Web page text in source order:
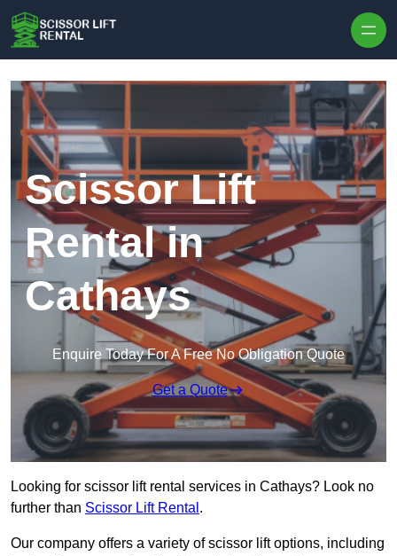
Scissor Lift
Rental in
Cathays
Enquire Today For A Free No Obligation Quote
Get a Quote
Looking for scissor lift rental services in Cathays? Look no
further than Scissor Lift Rental .
Our company offers a variety of scissor lift options, including